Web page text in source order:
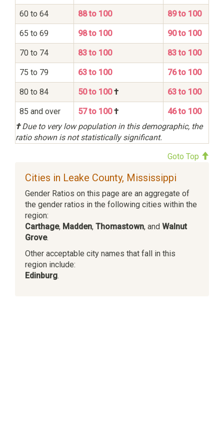
60 to 64 88 to 100 89 to 100
65 to 69 98 to 100 90 to 100
70 to 74 83 to 100 83 to 100
75 to 79 63 to 100 76 to 100
80 to 84 50 to 100† 63 to 100
85 and over 57 to 100†
46 to 100
†Due to very low population in this demographic, the
ratio shown is not statistically significant.
Goto Top
Cities in Leake County, Mississippi
Gender Ratios on this page are an aggregate of
the gender ratios in the following cities within the
region:
Carthage, Madden, Thomastown, and Walnut
Grove.
Other acceptable city names that fall in this
region include:
Edinburg.